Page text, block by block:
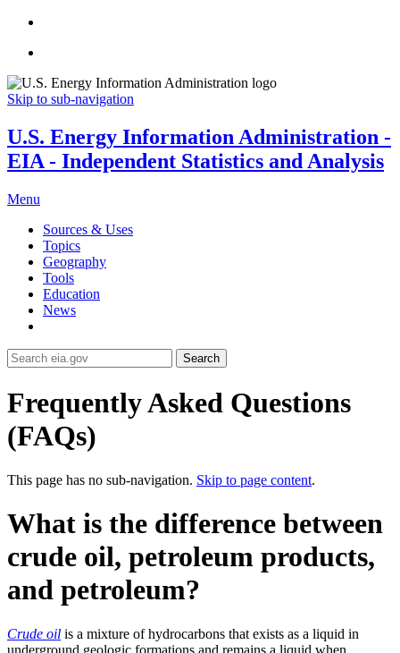
Skip to sub-navigation
U.S. Energy Information Administration -
EIA - Independent Statistics and Analysis
Menu
Sources & Uses
Topics
Geography
Tools
Education
News
Search
Frequently Asked Questions
(FAQs)
This page has no sub-navigation. Skip to page content.
What is the difference between
crude oil, petroleum products,
and petroleum?
Crude oil is a mixture of hydrocarbons that exists as a liquid in
underground geologic formations and remains a liquid when